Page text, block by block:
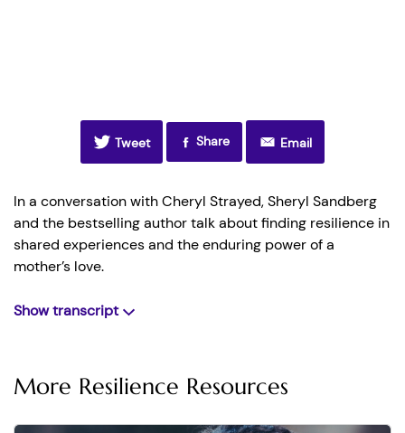
Tweet Share Email
In a conversation with Cheryl Strayed, Sheryl Sandberg
and the bestselling author talk about finding resilience in
shared experiences and the enduring power of a
mother’s love.
Show transcript
Theater in Seattle, and I’m with Cheryl Strayed!
More Resilience Resources